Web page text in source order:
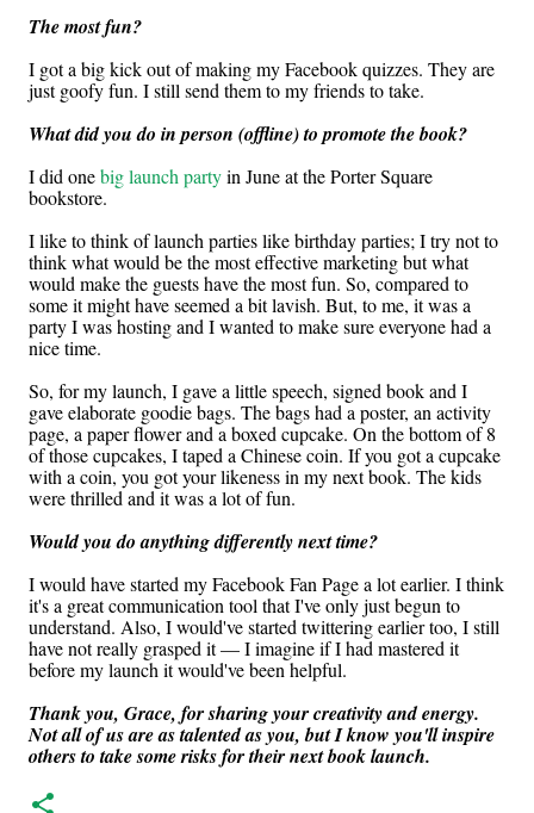
The most fun?
I got a big kick out of making my Facebook quizzes. They are
just goofy fun. I still send them to my friends to take.
What did you do in person (offline) to promote the book?
I did onebig launch partyin June at the Porter Square
bookstore.
I like to think of launch parties like birthday parties; I try not to
think what would be the most effective marketing but what
would make the guests have the most fun. So, compared to
some it might have seemed a bit lavish. But, to me, it was a
party I was hosting and I wanted to make sure everyone had a
nice time.
So, for my launch, I gave a little speech, signed book and I
gave elaborate goodie bags. The bags had a poster, an activity
page, a paper flower and a boxed cupcake. On the bottom of 8
of those cupcakes, I taped a Chinese coin. If you got a cupcake
with a coin, you got your likeness in my next book. The kids
were thrilled and it was a lot of fun.
Would you do anything differently next time?
I would have started my Facebook Fan Page a lot earlier. I think
it's a great communication tool that I've only just begun to
understand. Also, I would've started twittering earlier too, I still
have not really grasped it — I imagine if I had mastered it
before my launch it would've been helpful.
Thank you, Grace, for sharing your creativity and energy.
Not all of us are as talented as you, but I know you'll inspire
others to take some risks for their next book launch.